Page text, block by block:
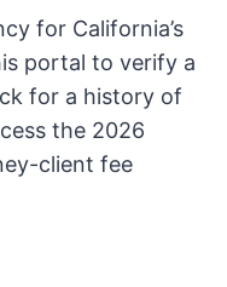
for California’s
portal to verify a
for a history of
the 2026
client fee